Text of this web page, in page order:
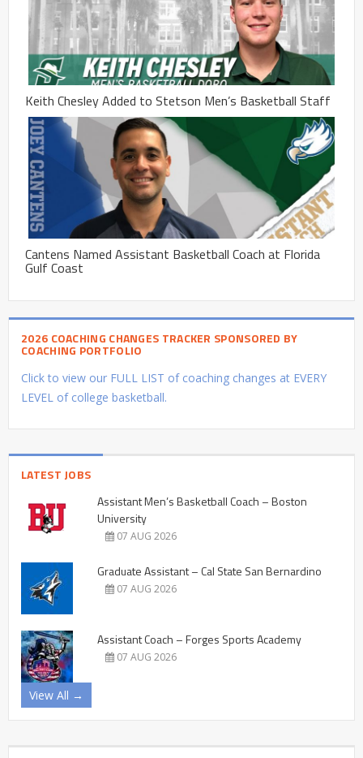
Keith Chesley Added to Stetson Men’s Basketball Staff
Cantens Named Assistant Basketball Coach at Florida
Gulf Coast
2026 COACHING CHANGES TRACKER SPONSORED BY
COACHING PORTFOLIO
Click to view our FULL LIST of coaching changes at EVERY
LEVEL of college basketball.
LATEST JOBS
Assistant Men’s Basketball Coach – Boston
University
07 AUG 2026
Graduate Assistant – Cal State San Bernardino
07 AUG 2026
Assistant Coach – Forges Sports Academy
07 AUG 2026
View All →